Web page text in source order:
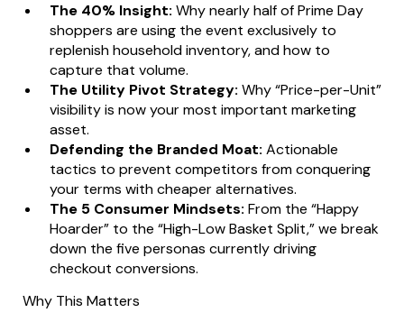
The 40% Insight: Why nearly half of Prime Day
shoppers are using the event exclusively to
replenish household inventory, and how to
capture that volume.
The Utility Pivot Strategy: Why “Price-per-Unit”
visibility is now your most important marketing
asset.
Defending the Branded Moat: Actionable
tactics to prevent competitors from conquering
your terms with cheaper alternatives.
The 5 Consumer Mindsets: From the “Happy
Hoarder” to the “High-Low Basket Split,” we break
down the five personas currently driving
checkout conversions.
Why This Matters